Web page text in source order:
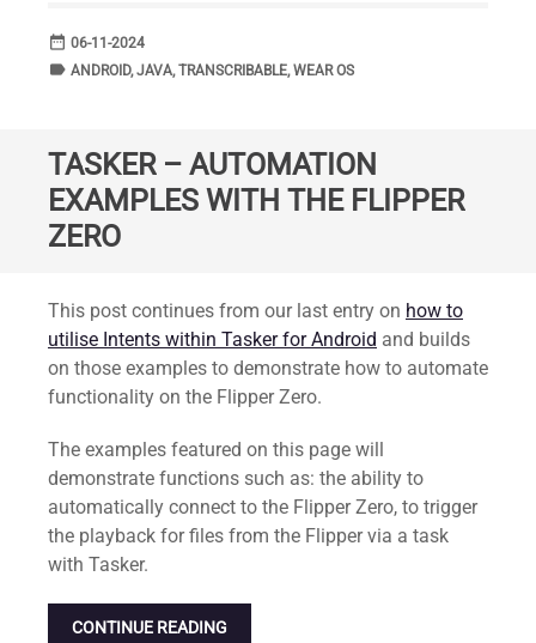
date_range DATE
06-11-2024
label TAGS
ANDROID,JAVA,TRANSCRIBABLE,WEAR OS
TASKER – AUTOMATION
EXAMPLES WITH THE FLIPPER
ZERO
This post continues from our last entry on how to
utilise Intents within Tasker for Android and builds
on those examples to demonstrate how to automate
functionality on the Flipper Zero.
The examples featured on this page will
demonstrate functions such as: the ability to
automatically connect to the Flipper Zero, to trigger
the playback for files from the Flipper via a task
with Tasker.
CONTINUE READING